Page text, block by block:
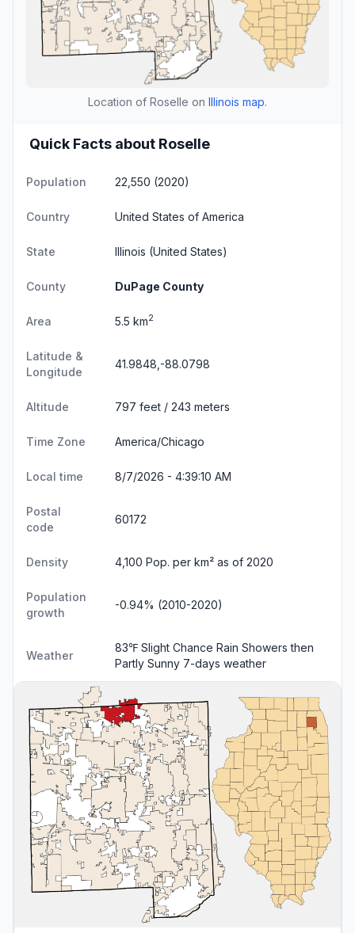
Location of Roselle on Illinois map.
Quick Facts about Roselle
Population 22,550 (2020)
Country United States of America
State Illinois (United States)
County DuPage County
Area 5.5 km2
Latitude &
Longitude
41.9848,-88.0798
Altitude 797 feet / 243 meters
Time Zone America/Chicago
Local time 8/7/2026 - 4:39:11 AM
Postal
code
60172
Density 4,100 Pop. per km² as of 2020
Population
growth
-0.94% (2010-2020)
Weather
83℉ Slight Chance Rain Showers then
Partly Sunny 7-days weather